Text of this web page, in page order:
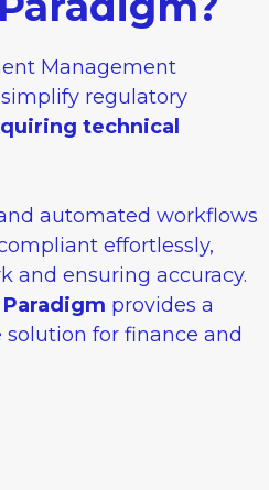
Management
regulatory
technical
automated workflows
effortlessly,
and ensuring accuracy.
Paradigm provides a
for finance and